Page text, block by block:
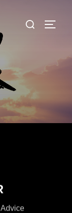
Search
for: